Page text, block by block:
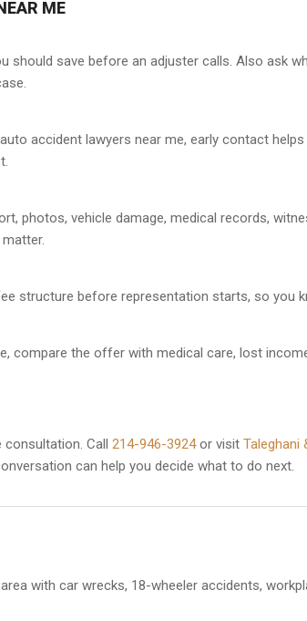
ME
save before an adjuster calls. Also ask
accident lawyers near me, early contact
photos, vehicle damage, medical records,
structure before representation starts, so you
compare the offer with medical care, lost
Call 214-946-3924or visit Taleghani
can help you decide what to do next.
with car wrecks, 18-wheeler accidents,